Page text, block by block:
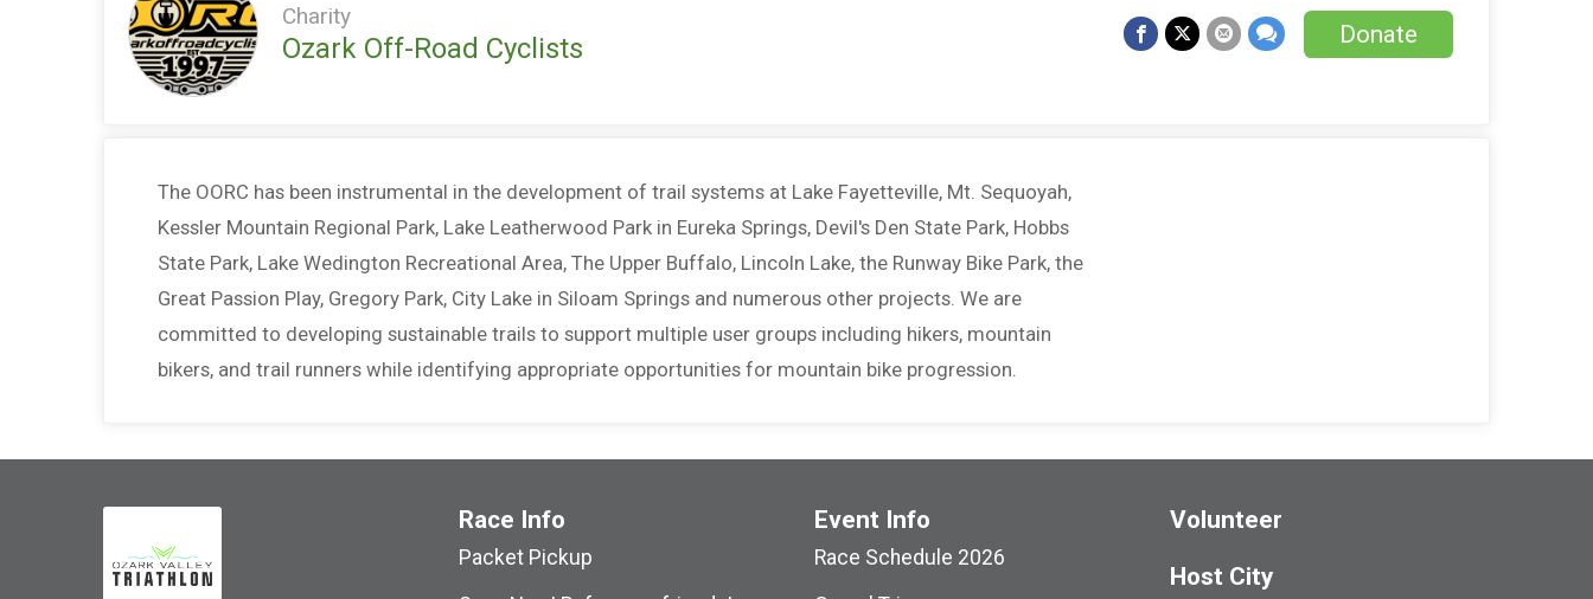
Charity
Ozark Off-Road Cyclists Donate
The OORC has been instrumental in the development of trail systems at Lake Fayetteville, Mt. Sequoyah,
Kessler Mountain Regional Park, Lake Leatherwood Park in Eureka Springs, Devil's Den State Park, Hobbs
State Park, Lake Wedington Recreational Area, The Upper Buffalo, Lincoln Lake, the Runway Bike Park, the
Great Passion Play, Gregory Park, City Lake in Siloam Springs and numerous other projects. We are
committed to developing sustainable trails to support multiple user groups including hikers, mountain
bikers, and trail runners while identifying appropriate opportunities for mountain bike progression.
Race Info
Packet Pickup
Event Info
Race Schedule 2026
Volunteer
Host City